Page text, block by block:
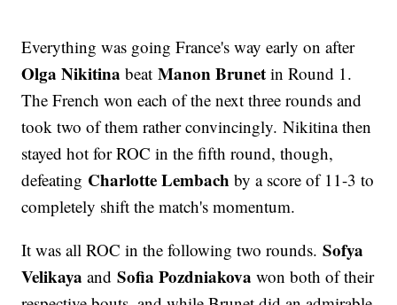
Everything was going France's way early on after
Olga Nikitina beatManon Brunet in Round 1.
The French won each of the next three rounds and
took two of them rather convincingly. Nikitina then
stayed hot for ROC in the fifth round, though,
defeating Charlotte Lembach by a score of 11-3 to
completely shift the match's momentum.
It was all ROC in the following two rounds.Sofya
Velikaya andSofia Pozdniakova won both of their